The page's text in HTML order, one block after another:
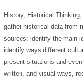
History, Historical
gather historical data from
sources; identify the main
identify ways different
present situations and
written, and visual ways,